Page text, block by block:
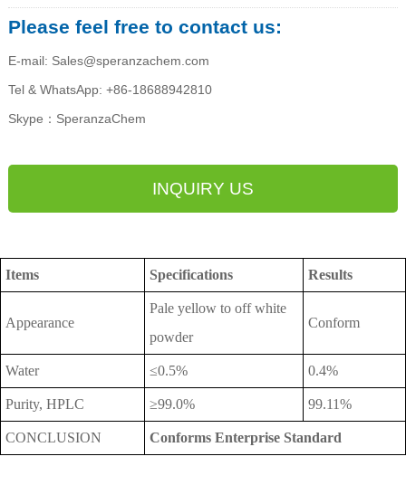
Please feel free to contact us:
E-mail: Sales@speranzachem.com
Tel & WhatsApp: +86-18688942810
Skype：SperanzaChem
INQUIRY US
Items Specifications Results
Appearance
Pale yellow to off white
powder
Conform
Water ≤0.5% 0.4%
Purity, HPLC ≥99.0% 99.11%
CONCLUSION Conforms Enterprise Standard